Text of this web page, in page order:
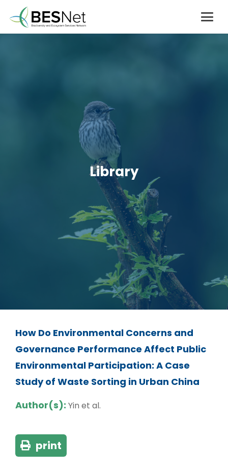
Library
How Do Environmental Concerns and
Governance Performance Affect Public
Environmental Participation: A Case
Study of Waste Sorting in Urban China
Author(s): Yin et al.
print